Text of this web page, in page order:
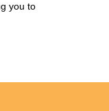
you to